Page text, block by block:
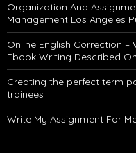
Organization And
Management Los Angeles
Online English Correction –
Ebook Writing Described
Creating the perfect term
trainees
Write My Assignment For